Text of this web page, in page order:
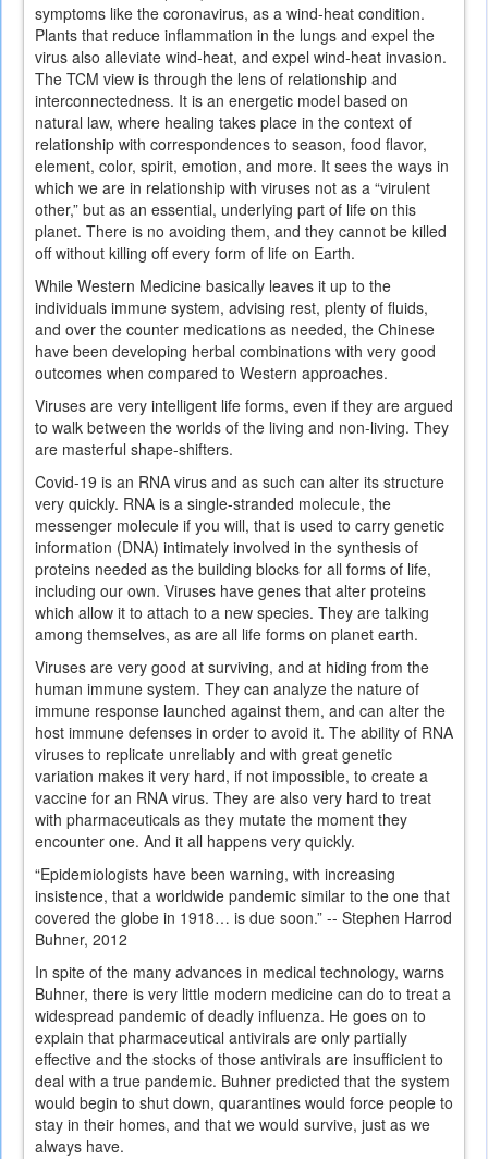
symptoms like the coronavirus, as a wind-heat condition.
Plants that reduce inflammation in the lungs and expel the
virus also alleviate wind-heat, and expel wind-heat invasion.
The TCM view is through the lens of relationship and
interconnectedness. It is an energetic model based on
natural law, where healing takes place in the context of
relationship with correspondences to season, food flavor,
element, color, spirit, emotion, and more. It sees the ways in
which we are in relationship with viruses not as a “virulent
other,” but as an essential, underlying part of life on this
planet. There is no avoiding them, and they cannot be killed
off without killing off every form of life on Earth.
While Western Medicine basically leaves it up to the
individuals immune system, advising rest, plenty of fluids,
and over the counter medications as needed, the Chinese
have been developing herbal combinations with very good
outcomes when compared to Western approaches.
Viruses are very intelligent life forms, even if they are argued
to walk between the worlds of the living and non-living. They
are masterful shape-shifters.
Covid-19 is an RNA virus and as such can alter its structure
very quickly. RNA is a single-stranded molecule, the
messenger molecule if you will, that is used to carry genetic
information (DNA) intimately involved in the synthesis of
proteins needed as the building blocks for all forms of life,
including our own. Viruses have genes that alter proteins
which allow it to attach to a new species. They are talking
among themselves, as are all life forms on planet earth.
Viruses are very good at surviving, and at hiding from the
human immune system. They can analyze the nature of
immune response launched against them, and can alter the
host immune defenses in order to avoid it. The ability of RNA
viruses to replicate unreliably and with great genetic
variation makes it very hard, if not impossible, to create a
vaccine for an RNA virus. They are also very hard to treat
with pharmaceuticals as they mutate the moment they
encounter one. And it all happens very quickly.
“Epidemiologists have been warning, with increasing
insistence, that a worldwide pandemic similar to the one that
covered the globe in 1918… is due soon.” -- Stephen Harrod
Buhner, 2012
In spite of the many advances in medical technology, warns
Buhner, there is very little modern medicine can do to treat a
widespread pandemic of deadly influenza. He goes on to
explain that pharmaceutical antivirals are only partially
effective and the stocks of those antivirals are insufficient to
deal with a true pandemic. Buhner predicted that the system
would begin to shut down, quarantines would force people to
stay in their homes, and that we would survive, just as we
always have.